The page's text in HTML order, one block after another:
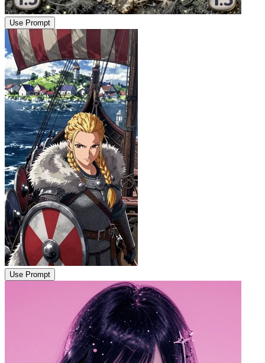
Use Prompt
Use Prompt